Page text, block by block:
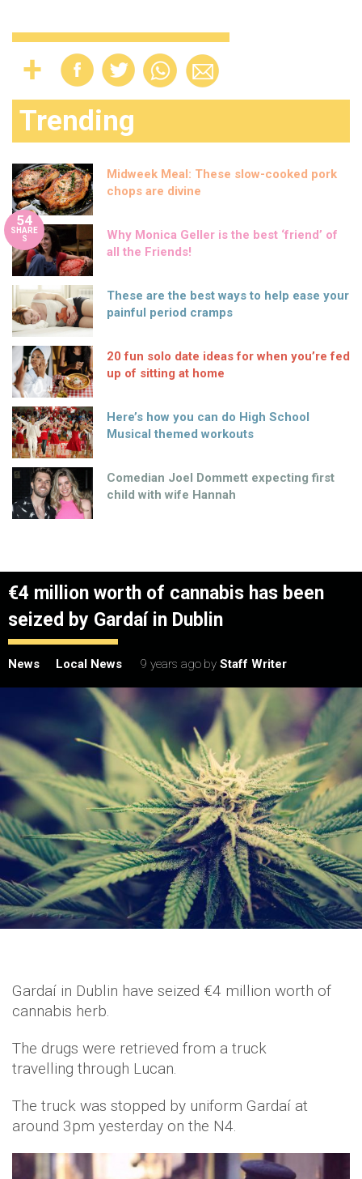
Trending
Midweek Meal: These slow-cooked pork
chops are divine
54
SHARE
S
Why Monica Geller is the best ‘friend’ of
all the Friends!
These are the best ways to help ease your
painful period cramps
20 fun solo date ideas for when you’re fed
up of sitting at home
Here’s how you can do High School
Musical themed workouts
Comedian Joel Dommett expecting first
child with wife Hannah
€4 million worth of cannabis has been
seized by Gardaí in Dublin
News Local News 9 years ago by Staff Writer
Gardaí in Dublin have seized €4 million worth of
cannabis herb.
The drugs were retrieved from a truck
travelling through Lucan.
The truck was stopped by uniform Gardaí at
around 3pm yesterday on the N4.